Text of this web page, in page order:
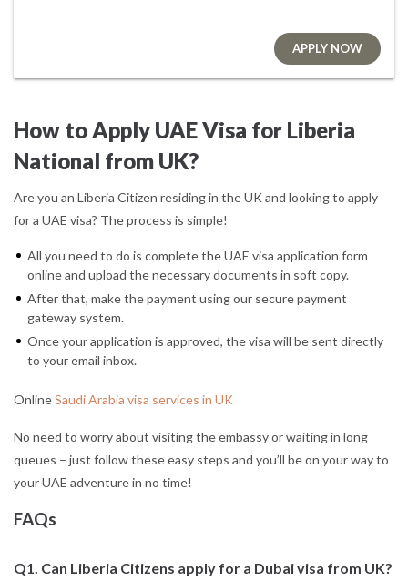
APPLY NOW
How to Apply UAE Visa for Liberia
National from UK?
Are you an Liberia Citizen residing in the UK and looking to apply
for a UAE visa? The process is simple!
All you need to do is complete the UAE visa application form
online and upload the necessary documents in soft copy.
After that, make the payment using our secure payment
gateway system.
Once your application is approved, the visa will be sent directly
to your email inbox.
OnlineSaudi Arabia visa services in UK
No need to worry about visiting the embassy or waiting in long
queues – just follow these easy steps and you’ll be on your way to
your UAE adventure in no time!
FAQs
Q1. Can Liberia Citizens apply for a Dubai visa from UK?